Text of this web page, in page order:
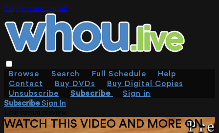
Skip to main content
Browse Search Full Schedule
Help
Contact
Buy DVDs
Buy Digital Copies
Unsubscribe
Subscribe
Sign in
SubscribeSign In
WATCH THIS VIDEO AND MORE ON